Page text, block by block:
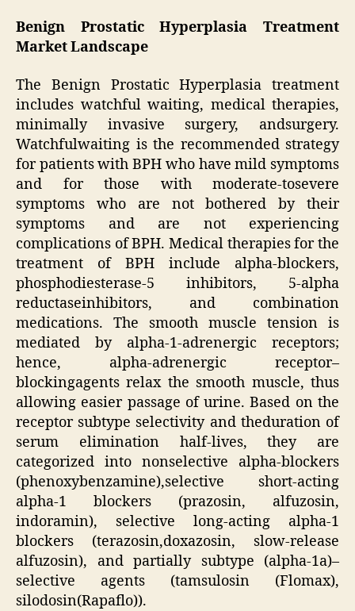
Benign Prostatic Hyperplasia Treatment
Market Landscape
The Benign Prostatic Hyperplasia treatment
includes watchful waiting, medical therapies,
minimally invasive surgery, andsurgery.
Watchfulwaiting is the recommended strategy
for patients with BPH who have mild symptoms
and for those with moderate-tosevere
symptoms who are not bothered by their
symptoms and are not experiencing
complications of BPH. Medical therapies for the
treatment of BPH include alpha-blockers,
phosphodiesterase-5 inhibitors, 5-alpha
reductaseinhibitors, and combination
medications. The smooth muscle tension is
mediated by alpha-1-adrenergic receptors;
hence, alpha-adrenergic receptor–
blockingagents relax the smooth muscle, thus
allowing easier passage of urine. Based on the
receptor subtype selectivity and theduration of
serum elimination half-lives, they are
categorized into nonselective alpha-blockers
(phenoxybenzamine),selective short-acting
alpha-1 blockers (prazosin, alfuzosin,
indoramin), selective long-acting alpha-1
blockers (terazosin,doxazosin, slow-release
alfuzosin), and partially subtype (alpha-1a)–
selective agents (tamsulosin (Flomax),
silodosin(Rapaflo)).